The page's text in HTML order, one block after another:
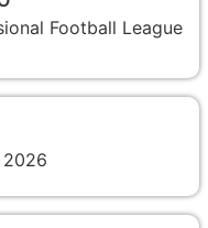
Football League
2026